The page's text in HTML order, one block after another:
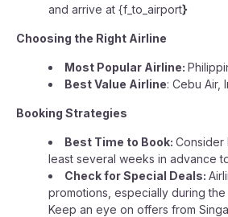
and arrive at {f_to_airport}
Choosing the Right Airline
Most Popular Airline:
Best Value Airline: Cebu Air,
Booking Strategies
Best Time to Book: Consider
least several weeks in advance
Check for Special Deals:
promotions, especially during
Keep an eye on offers from